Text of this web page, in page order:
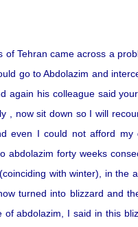
Tehran came across a
go to Abdolazim and
again his colleague said
, now sit down so I will
even I could not afford
forty weeks
with winter), in the
turned into blizzard and
abdolazim, I said in this